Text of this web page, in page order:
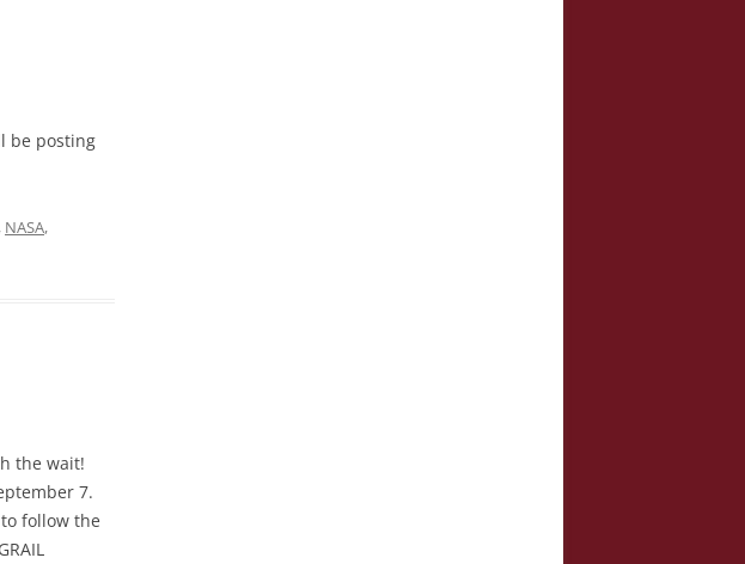
be posting
, NASA,
the wait!
7.
follow the